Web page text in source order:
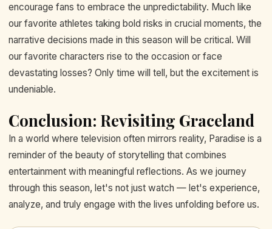
encourage fans to embrace the unpredictability. Much like
our favorite athletes taking bold risks in crucial moments, the
narrative decisions made in this season will be critical. Will
our favorite characters rise to the occasion or face
devastating losses? Only time will tell, but the excitement is
undeniable.
Conclusion: Revisiting Graceland
In a world where television often mirrors reality, Paradise is a
reminder of the beauty of storytelling that combines
entertainment with meaningful reflections. As we journey
through this season, let's not just watch — let's experience,
analyze, and truly engage with the lives unfolding before us.